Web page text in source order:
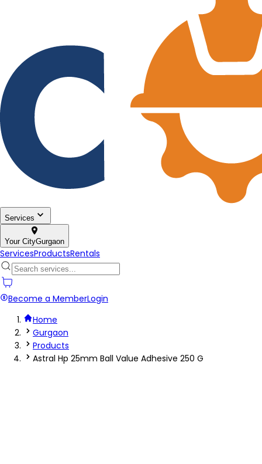
Services
Your CityGurgaon
ServicesProductsRentals
Become a MemberLogin
Home
Gurgaon
Products
Astral Hp 25mm Ball Value Adhesive 250 G